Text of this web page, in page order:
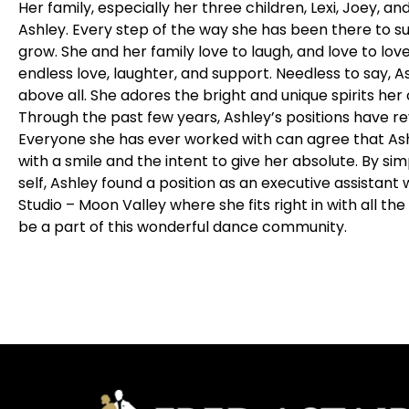
Her family, especially her three children, Lexi, Joey,
Ashley. Every step of the way she has been there to
grow. She and her family love to laugh, and love to
endless love, laughter, and support. Needless to say,
above all. She adores the bright and unique spirits her
Through the past few years, Ashley’s positions have
Everyone she has ever worked with can agree that
with a smile and the intent to give her absolute. By
self, Ashley found a position as an executive
Studio – Moon Valley where she fits right in with all
be a part of this wonderful dance community.